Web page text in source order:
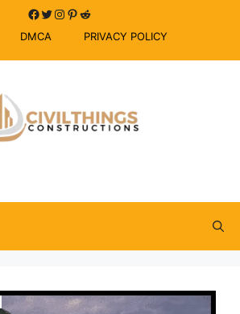
Facebook
Twitter
Instagram
Pinterest
Reddit
DMCA PRIVACY POLICY